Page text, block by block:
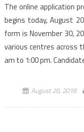
The online application
begins today, August
form is November 30,
various centres across
am to 1:00 pm.
August 20, 2018